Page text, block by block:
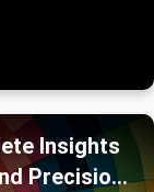
Insights
Precision